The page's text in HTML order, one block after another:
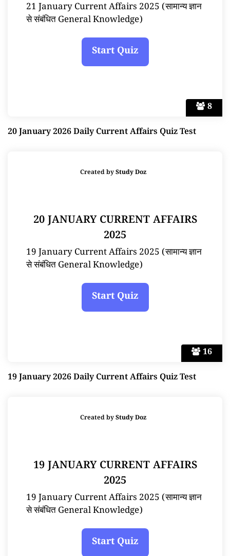
8
21 January Current Affairs 2025 (सामान्य ज्ञान
से संबंधित General Knowledge)
20 January 2026 Daily Current Affairs Quiz Test
16
Created byStudy Doz
20 JANUARY CURRENT AFFAIRS
2025
19 January Current Affairs 2025 (सामान्य ज्ञान
से संबंधित General Knowledge)
19 January 2026 Daily Current Affairs Quiz Test
Created byStudy Doz
19 JANUARY CURRENT AFFAIRS
2025
19 January Current Affairs 2025 (सामान्य ज्ञान
से संबंधित General Knowledge)